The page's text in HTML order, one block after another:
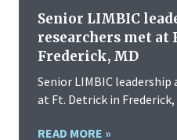
Senior LIMBIC
researchers met at
Frederick, MD
Senior LIMBIC leadership
at Ft. Detrick in
READ MORE »